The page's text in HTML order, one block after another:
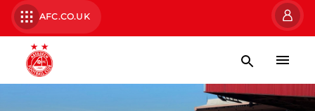
AFC.CO.UK